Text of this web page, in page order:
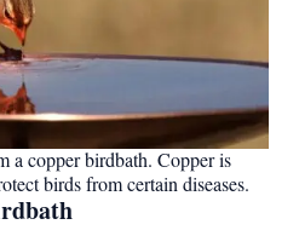
a copper birdbath. Copper is
birds from certain diseases.